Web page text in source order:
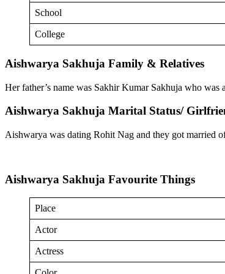
School
College
Aishwarya Sakhuja Family & Relatives
Her father’s name was Sakhir Kumar Sakhuja who
Aishwarya Sakhuja Marital Status/
Aishwarya was dating Rohit Nag and they got married
Aishwarya Sakhuja Favourite Things
Place
Actor
Actress